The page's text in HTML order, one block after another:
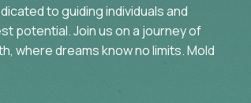
to guiding individuals and
potential. Join us on a journey of
where dreams know no limits. Mold